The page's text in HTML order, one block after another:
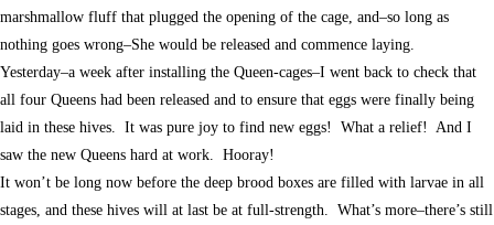
marshmallow fluff that plugged the opening of the cage, and–so long as
nothing goes wrong–She would be released and commence laying.
Yesterday–a week after installing the Queen-cages–I went back to check that
all four Queens had been released and to ensure that eggs were finally being
laid in these hives. It was pure joy to find new eggs! What a relief! And I
saw the new Queens hard at work. Hooray!
It won’t be long now before the deep brood boxes are filled with larvae in all
stages, and these hives will at last be at full-strength. What’s more–there’s still